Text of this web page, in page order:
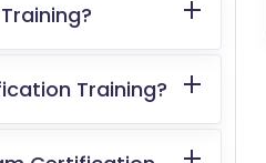
Training?